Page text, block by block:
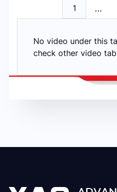
1 ...
No video under this
check other video